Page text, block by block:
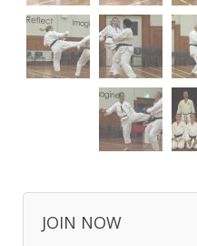
JOIN NOW